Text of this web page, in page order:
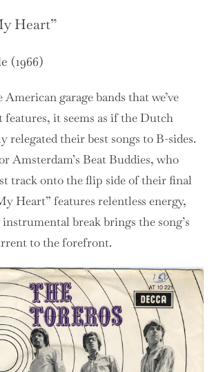
Heart”
(1966)
garage bands that we’ve
features, it seems as if the Dutch
relegated their best songs to B-sides.
Amsterdam’s Beat Buddies, who
track onto the flip side of their final
Heart” features relentless energy,
break brings the song’s
to the forefront.